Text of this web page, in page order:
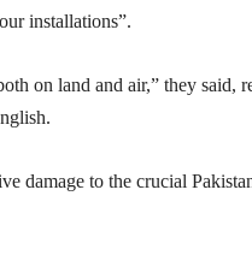
installations”.
on land and air,” they
damage to the crucial